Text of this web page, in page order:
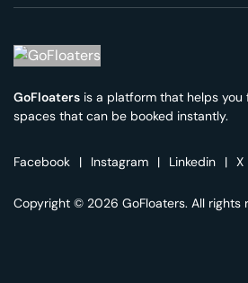
GoFloaters is a platform that helps
spaces that can be booked instantly.
Facebook | Instagram | Linkedin | X
Copyright © 2026 GoFloaters. All rights